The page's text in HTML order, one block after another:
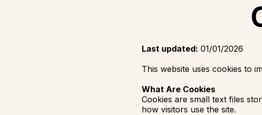
Last updated: 01/01/2026
This website uses cookies to
What Are Cookies
Cookies are small text files
how visitors use the site.